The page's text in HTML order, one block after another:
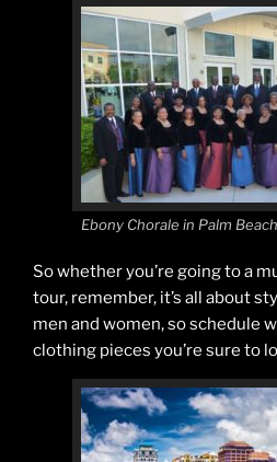
Ebony Chorale in Palm
So whether you’re going to a
tour, remember, it’s all about
men and women, so schedule
clothing pieces you’re sure to